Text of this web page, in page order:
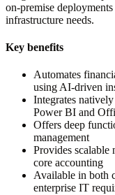
on-premise
infrastructure needs.
Key benefits
Automates
using AI-driven
Integrates
Power BI and
Offers deep
management
Provides scalable
core accounting
Available in both
enterprise IT